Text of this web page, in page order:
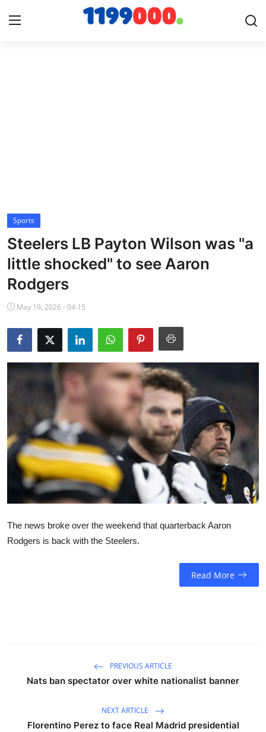
Cricket
Baseball
NBA News
Sports
Steelers LB Payton Wilson was "a
little shocked" to see Aaron
Rodgers
May 19, 2026 - 04:15
The news broke over the weekend that quarterback Aaron
Rodgers is back with the Steelers.
Read More
PREVIOUS ARTICLE
Nats ban spectator over white nationalist banner
NEXT ARTICLE
Florentino Perez to face Real Madrid presidential